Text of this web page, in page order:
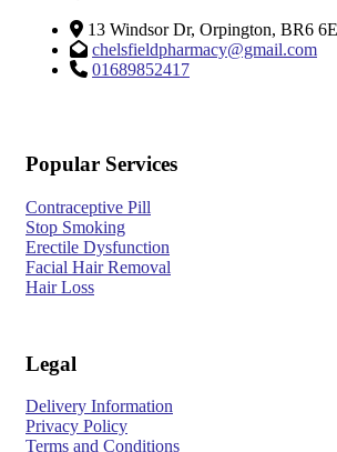
13 Windsor Dr, Orpington, BR6
chelsfieldpharmacy@gmail.com
01689852417
Popular Services
Contraceptive Pill
Stop Smoking
Erectile Dysfunction
Facial Hair Removal
Hair Loss
Legal
Delivery Information
Privacy Policy
Terms and Conditions